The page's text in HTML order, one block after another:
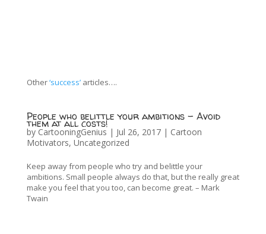
Other‘success’articles….
People who belittle your ambitions – Avoid
them at all costs!
by CartooningGenius | Jul 26, 2017| Cartoon
Motivators, Uncategorized
Keep away from people who try and belittle your
ambitions. Small people always do that, but the really great
make you feel that you too, can become great. – Mark
Twain